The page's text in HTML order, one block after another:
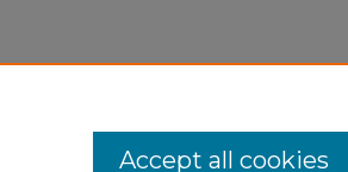
Accept all cookies